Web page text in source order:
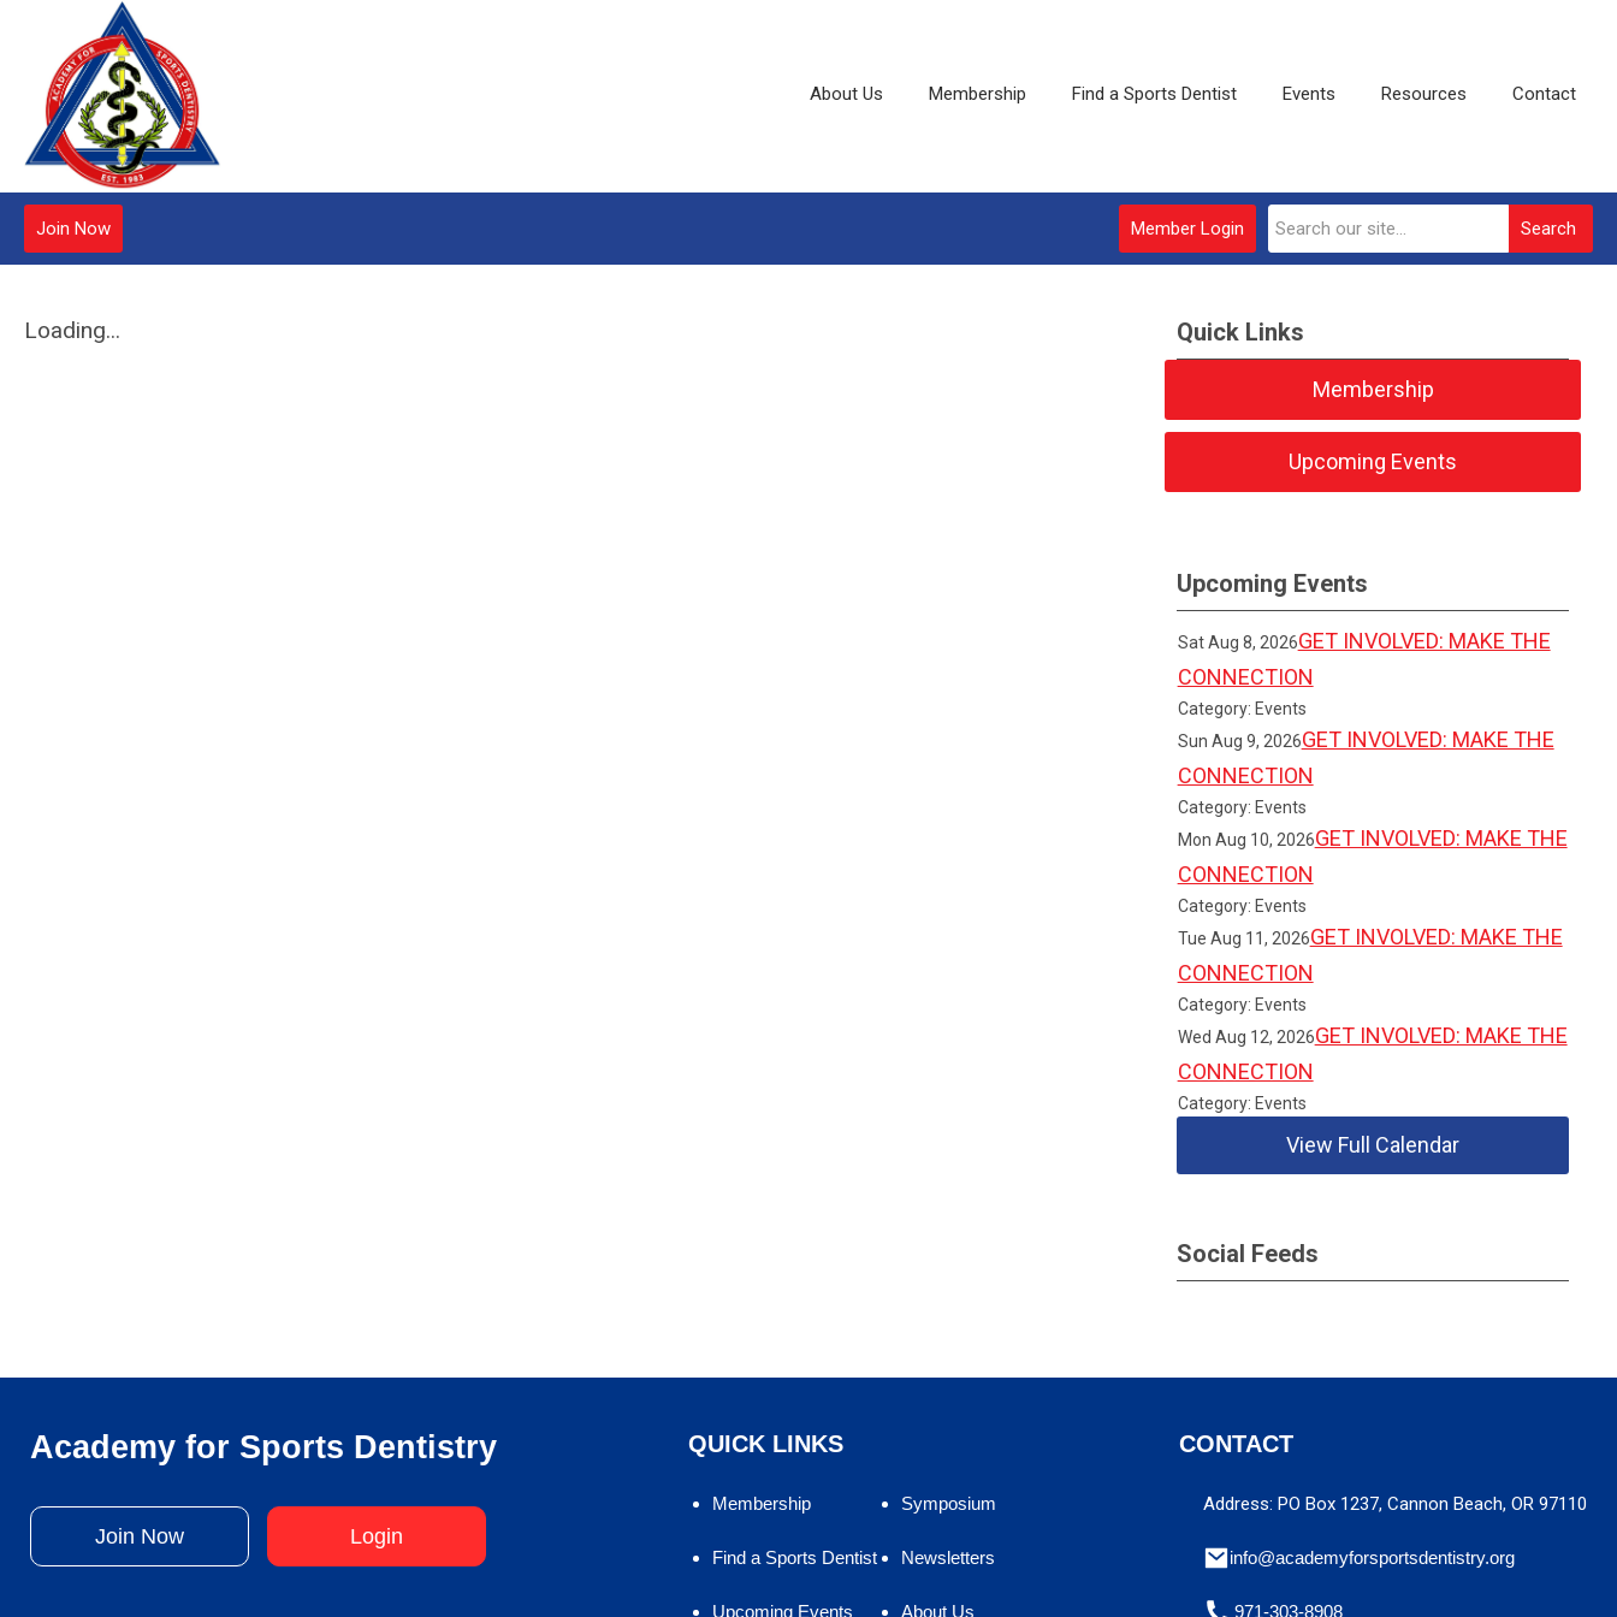
About Us Membership Find a Sports Dentist Events Resources Contact
Search
Member Login
Join Now
Loading... Quick Links
Membership
Upcoming Events
Upcoming Events
Sat Aug 8, 2026GET INVOLVED: MAKE THE
CONNECTION
Category: Events
Sun Aug 9, 2026GET INVOLVED: MAKE THE
CONNECTION
Category: Events
Mon Aug 10, 2026GET INVOLVED: MAKE THE
CONNECTION
Category: Events
Tue Aug 11, 2026GET INVOLVED: MAKE THE
CONNECTION
Category: Events
Wed Aug 12, 2026GET INVOLVED: MAKE THE
CONNECTION
Category: Events
View Full Calendar
Social Feeds
Academy for Sports Dentistry
Join Now Login
QUICK LINKS
Membership
Find a Sports Dentist
Upcoming Events
Symposium
Newsletters
About Us
CONTACT
Address: PO Box 1237, Cannon Beach, OR 97110
info@academyforsportsdentistry.org
971-303-8908